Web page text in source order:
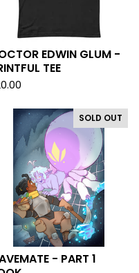
EDWIN GLUM -
TEE
SOLD OUT
- PART 1